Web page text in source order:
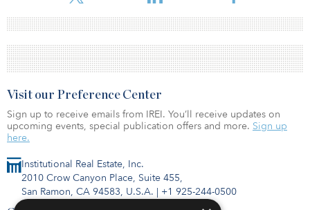
Institutional Real Estate, Inc.
2010 Crow Canyon Place, Suite 455,
San Ramon, CA 94583, U.S.A. | +1 925-244-0500
Visit our Preference Center
Sign up to receive emails from IREI. You’ll receive updates on
upcoming events, special publication offers and more. Sign up
here.